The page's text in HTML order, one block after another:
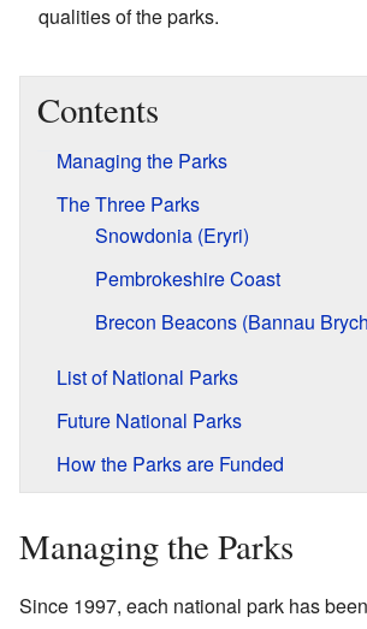
qualities of the parks.
Contents
Managing the Parks
The Three Parks
Snowdonia (Eryri)
Pembrokeshire Coast
Brecon Beacons (Bannau
List of National Parks
Future National Parks
How the Parks are Funded
Managing the Parks
Since 1997, each national park has